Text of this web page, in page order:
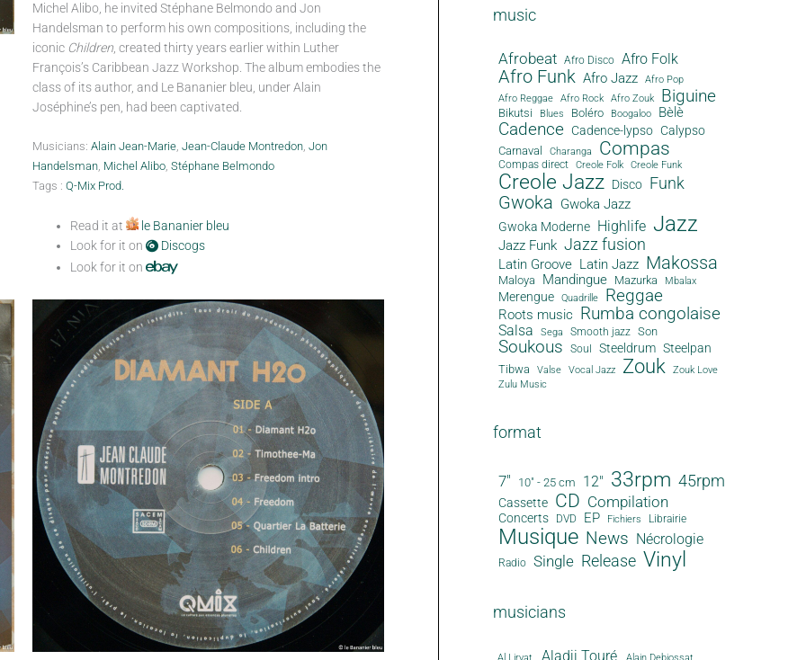
Michel Alibo, he invited Stéphane Belmondo and Jon
Handelsman to perform his own compositions, including the
iconic Children, created thirty years earlier within Luther
François’s Caribbean Jazz Workshop. The album embodies the
class of its author, and Le Bananier bleu, under Alain
Joséphine’s pen, had been captivated.
Musicians: Alain Jean-Marie, Jean-Claude Montredon, Jon
Handelsman, Michel Alibo, Stéphane Belmondo
Tags : Q-Mix Prod.
Read it at
le Bananier bleu
Look for it on
Discogs
Look for it on
music
Afrobeat Afro Disco Afro Folk
Afro Funk Afro Jazz
Afro Pop
Afro Reggae
Afro Rock Afro Zouk Biguine
Bikutsi Blues Boléro Boogaloo Bèlè
Cadence Cadence-lypso Calypso
Carnaval Charanga Compas
Compas direct Creole Folk Creole Funk
Creole Jazz Disco Funk
Gwoka Gwoka Jazz
Gwoka Moderne Highlife Jazz
Jazz Funk Jazz fusion
Latin Groove Latin Jazz Makossa
Maloya Mandingue Mazurka Mbalax
Merengue Quadrille Reggae
Roots music Rumba congolaise
Salsa Sega Smooth jazz Son
Soukous Soul Steeldrum Steelpan
Tibwa Valse Vocal Jazz Zouk
Zouk Love
Zulu Music
format
7" 10" - 25 cm 12" 33rpm 45rpm
Cassette CD Compilation
Concerts DVD EP Fichiers Librairie
Musique News Nécrologie
Radio Single Release Vinyl
musicians
Al Lirvat Aladji Touré Alain Debiossat